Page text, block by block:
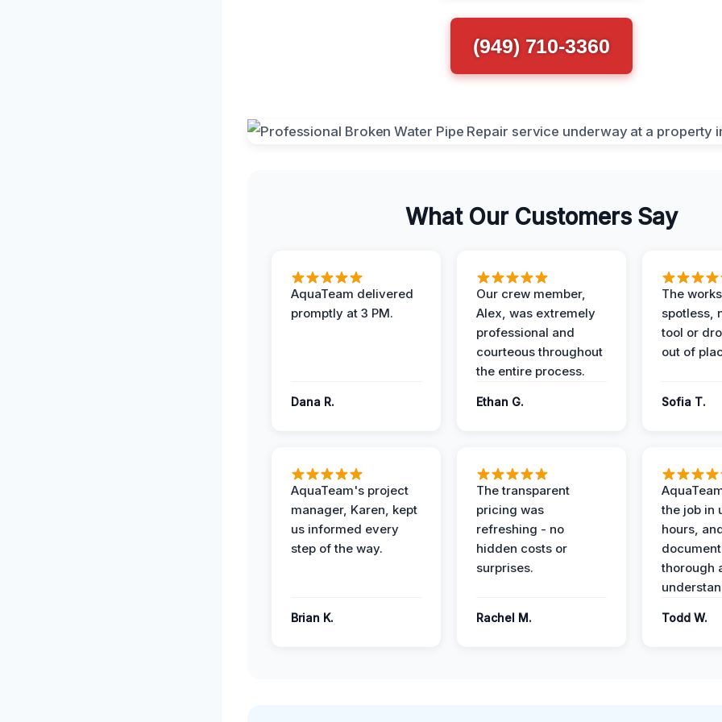
(949) 710-3360
What Our Customers Say
AquaTeam delivered
promptly at 3 PM.
Dana R.
Our crew member,
Alex, was extremely
professional and
courteous throughout
the entire process.
Ethan G.
The
spotless,
tool or
out of
Sofia T.
AquaTeam's project
manager, Karen, kept
us informed every
step of the way.
Brian K.
The transparent
pricing was
refreshing - no
hidden costs or
surprises.
Rachel M.
the job in
hours,
thorough
Todd W.